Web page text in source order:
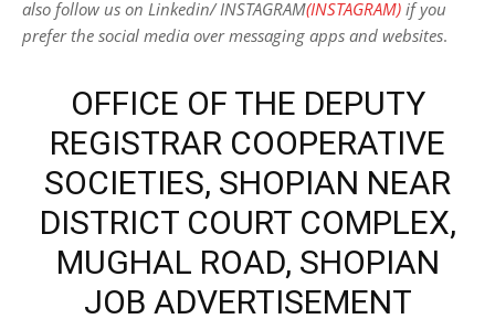
also follow us on Linkedin/ INSTAGRAM(INSTAGRAM) if you
prefer the social media over messaging apps and websites.
OFFICE OF THE DEPUTY
REGISTRAR COOPERATIVE
SOCIETIES, SHOPIAN NEAR
DISTRICT COURT COMPLEX,
MUGHAL ROAD, SHOPIAN
JOB ADVERTISEMENT